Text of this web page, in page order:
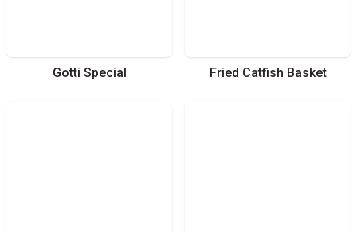
Gotti Special Fried Catfish Basket